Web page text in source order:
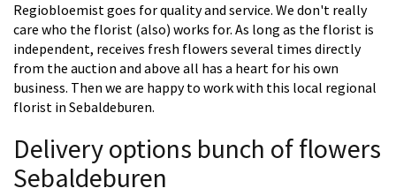
Regiobloemist goes for quality and service. We don't really
care who the florist (also) works for. As long as the florist is
independent, receives fresh flowers several times directly
from the auction and above all has a heart for his own
business. Then we are happy to work with this local regional
florist in Sebaldeburen.
Delivery options bunch of flowers
Sebaldeburen